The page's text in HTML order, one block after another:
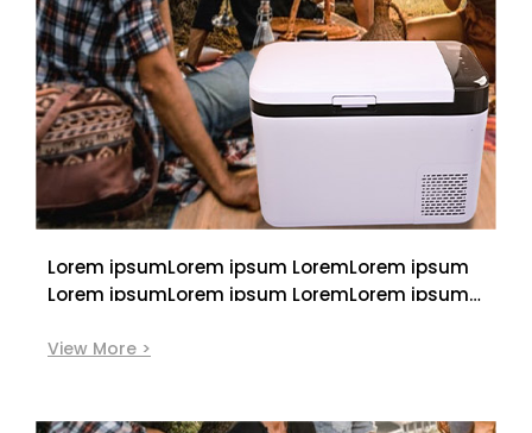
Lorem ipsumLorem ipsum LoremLorem ipsum
Lorem ipsumLorem ipsum LoremLorem ipsum
View More >